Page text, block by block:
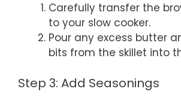
Carefully transfer the
to your slow cooker.
Pour any excess butter
bits from the skillet into
Step 3: Add Seasonings